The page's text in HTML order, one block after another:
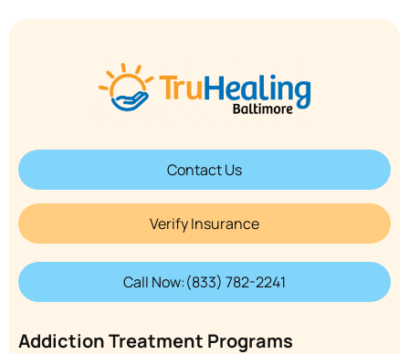
Contact Us
Verify Insurance
Call Now:(833) 782-2241
Addiction Treatment Programs